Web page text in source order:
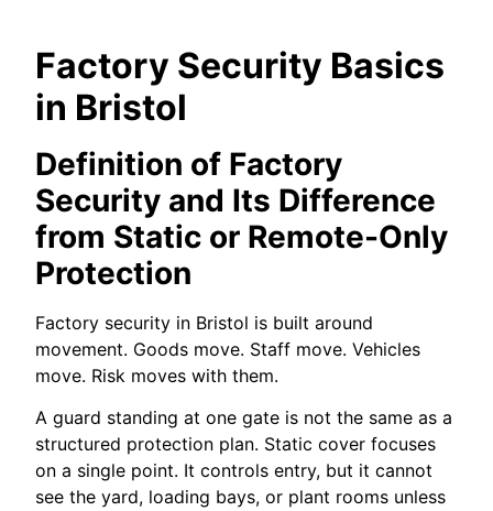
Factory Security Basics
in Bristol
Definition of Factory
Security and Its Difference
from Static or Remote-Only
Protection
Factory security in Bristol is built around
movement. Goods move. Staff move. Vehicles
move. Risk moves with them.
A guard standing at one gate is not the same as a
structured protection plan. Static cover focuses
on a single point. It controls entry, but it cannot
see the yard, loading bays, or plant rooms unless